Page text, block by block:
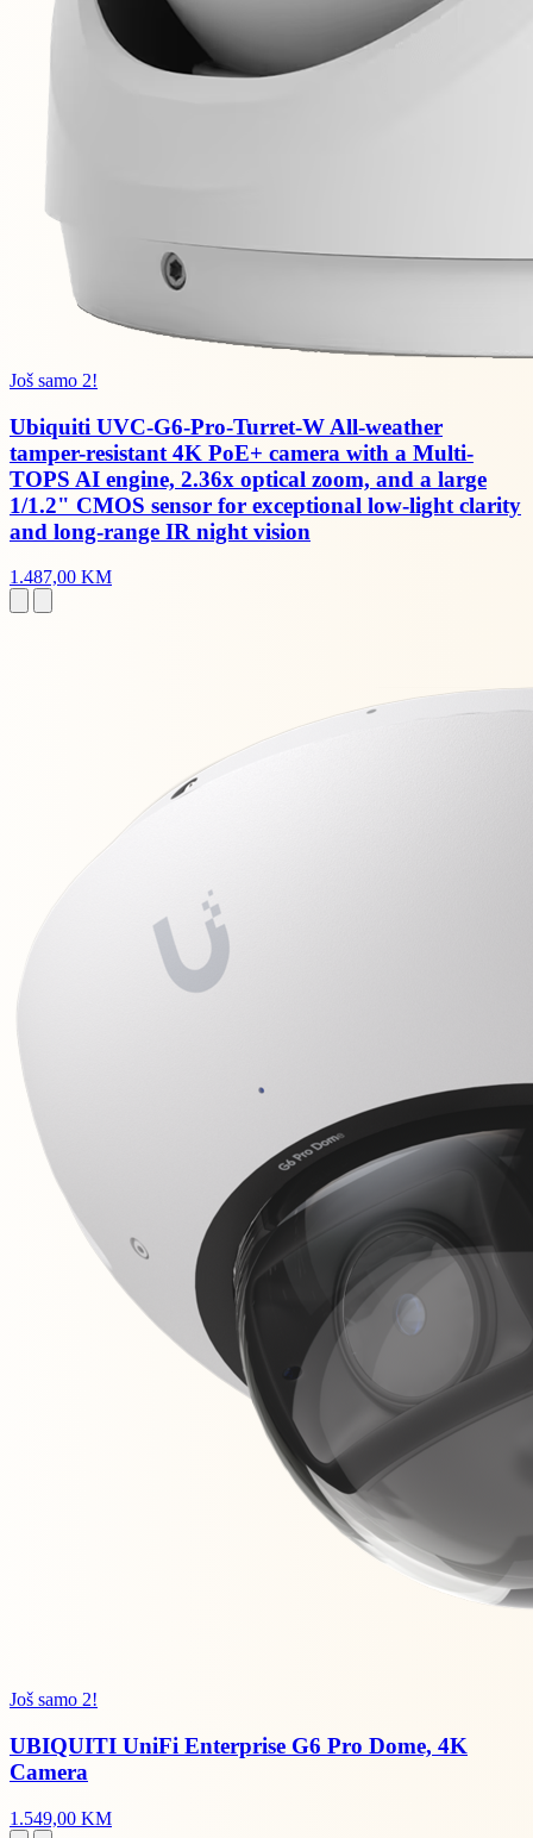
Još samo 2!
Ubiquiti UVC-G6-Pro-Turret-W All-weather
tamper-resistant 4K PoE+ camera with a Multi-
TOPS AI engine, 2.36x optical zoom, and a large
1/1.2" CMOS sensor for exceptional low-light clarity
and long-range IR night vision
1.487,00 KM
Još samo 2!
UBIQUITI UniFi Enterprise G6 Pro Dome, 4K
Camera
1.549,00 KM